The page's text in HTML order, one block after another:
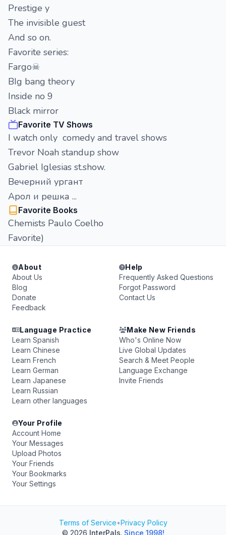
Prestige y
The invisible guest
And so on.
Favorite series:
Fargo☠
BIg bang theory
Inside no 9
Black mirror
Favorite TV Shows
I watch only comedy and travel shows
Trevor Noah standup show
Gabriel Iglesias st.show.
Вечерний ургант
Арол и решка ...
Favorite Books
Chemists Paulo Coelho
Favorite)
About
About Us
Blog
Donate
Feedback
Help
Frequently Asked Questions
Forgot Password
Contact Us
Language Practice
Learn Spanish
Learn Chinese
Learn French
Learn German
Learn Japanese
Learn Russian
Learn other languages
Make New Friends
Who's Online Now
Live Global Updates
Search & Meet People
Language Exchange
Invite Friends
Your Profile
Account Home
Your Messages
Upload Photos
Your Friends
Your Bookmarks
Your Settings
Terms of Service•Privacy Policy
© 2026 InterPals. Since 1998!